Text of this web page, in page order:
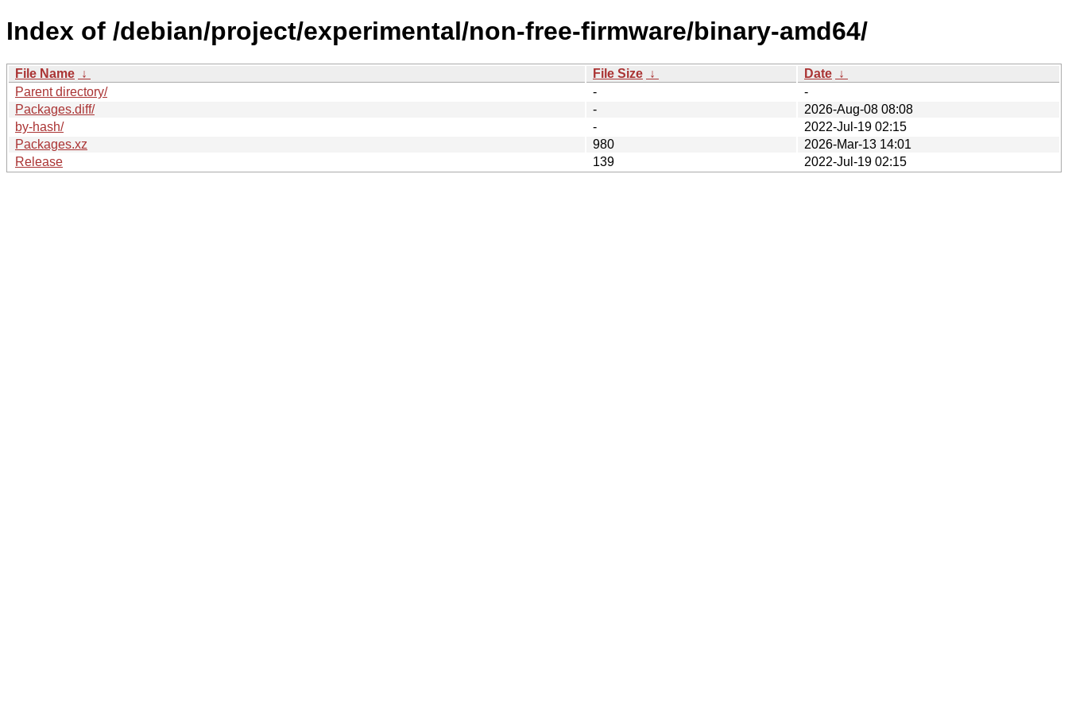
Index of /debian/project/experimental/non-free-firmware/binary-amd64/
File Name ↓ File Size ↓ Date ↓
Parent directory/
-
-
Packages.diff/
-
2026-Aug-08 08:08
by-hash/
-
2022-Jul-19 02:15
Packages.xz
980
2026-Mar-13 14:01
Release
139 2022-Jul-19 02:15